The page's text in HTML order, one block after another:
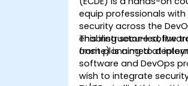
equip professionals
security across the
enabling secure
from planning to
This instructor-led, live
onsite) is aimed at
software and DevOps
wish to integrate